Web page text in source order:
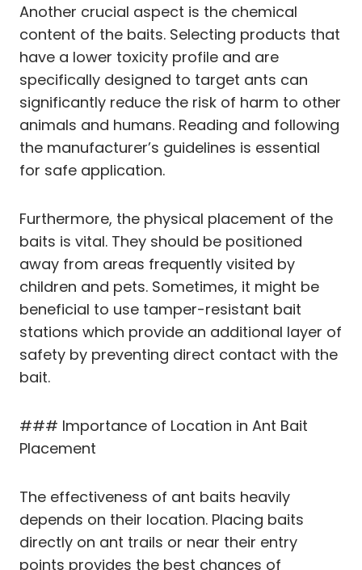
Another crucial aspect is the chemical
content of the baits. Selecting products that
have a lower toxicity profile and are
specifically designed to target ants can
significantly reduce the risk of harm to other
animals and humans. Reading and following
the manufacturer’s guidelines is essential
for safe application.
Furthermore, the physical placement of the
baits is vital. They should be positioned
away from areas frequently visited by
children and pets. Sometimes, it might be
beneficial to use tamper-resistant bait
stations which provide an additional layer of
safety by preventing direct contact with the
bait.
### Importance of Location in Ant Bait
Placement
The effectiveness of ant baits heavily
depends on their location. Placing baits
directly on ant trails or near their entry
points provides the best chances of